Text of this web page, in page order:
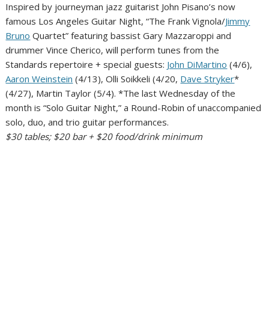
Inspired by journeyman jazz guitarist John Pisano’s now
famous Los Angeles Guitar Night, “The Frank Vignola/Jimmy
Bruno Quartet” featuring bassist Gary Mazzaroppi and
drummer Vince Cherico, will perform tunes from the
Standards repertoire + special guests: John DiMartino (4/6),
Aaron Weinstein (4/13), Olli Soikkeli (4/20, Dave Stryker*
(4/27), Martin Taylor (5/4). *The last Wednesday of the
month is “Solo Guitar Night,” a Round-Robin of unaccompanied
solo, duo, and trio guitar performances.
$30 tables; $20 bar + $20 food/drink minimum